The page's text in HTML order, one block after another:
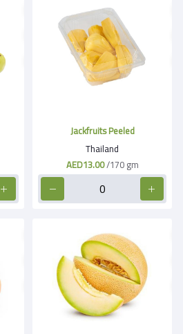
Jackfruits Peeled
Thailand
AED13.00/170 gm